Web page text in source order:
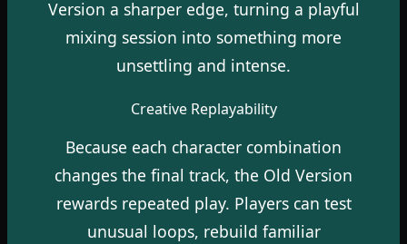
Version a sharper edge, turning a playful
mixing session into something more
unsettling and intense.
Creative Replayability
Because each character combination
changes the final track, the Old Version
rewards repeated play. Players can test
unusual loops, rebuild familiar